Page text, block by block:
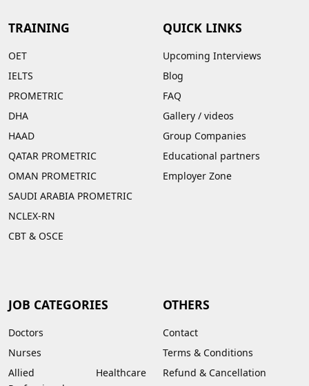
TRAINING
OET
IELTS
PROMETRIC
DHA
HAAD
QATAR PROMETRIC
OMAN PROMETRIC
SAUDI ARABIA PROMETRIC
NCLEX-RN
CBT & OSCE
QUICK LINKS
Upcoming Interviews
Blog
FAQ
Gallery / videos
Group Companies
Educational partners
Employer Zone
JOB CATEGORIES
Doctors
Nurses
Allied Healthcare
OTHERS
Contact
Terms & Conditions
Refund & Cancellation